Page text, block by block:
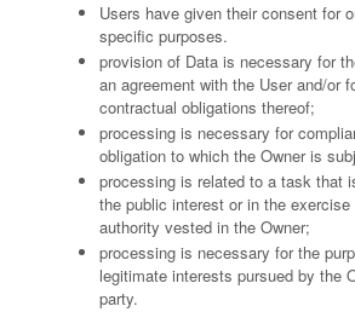
Users have given their consent for
specific purposes.
provision of Data is necessary for
an agreement with the User and/or
contractual obligations thereof;
processing is necessary for
obligation to which the Owner is
processing is related to a task that
the public interest or in the exercise
authority vested in the Owner;
processing is necessary for the
legitimate interests pursued by the
party.